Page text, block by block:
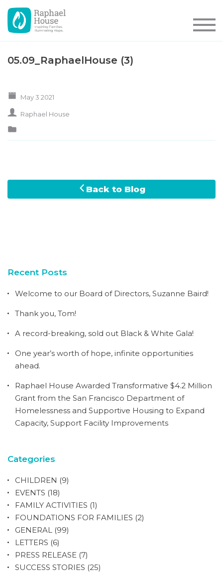
05.09_RaphaelHouse (3)
May 3 2021
Raphael House
Back to Blog
Recent Posts
Welcome to our Board of Directors, Suzanne Baird!
Thank you, Tom!
A record-breaking, sold out Black & White Gala!
One year’s worth of hope, infinite opportunities
ahead.
Raphael House Awarded Transformative $4.2 Million
Grant from the San Francisco Department of
Homelessness and Supportive Housing to Expand
Capacity, Support Facility Improvements
Categories
CHILDREN (9)
EVENTS (18)
FAMILY ACTIVITIES (1)
FOUNDATIONS FOR FAMILIES (2)
GENERAL (99)
LETTERS (6)
PRESS RELEASE (7)
SUCCESS STORIES (25)